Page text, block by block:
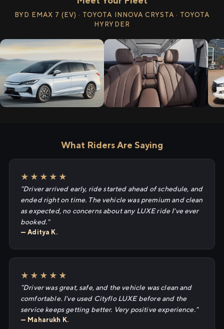
BYD EMAX 7 (EV) · TOYOTA INNOVA CRYSTA · TOYOTA
HYRYDER
What Riders Are Saying
★★★★★
"Driver arrived early, ride started ahead of schedule, and
ended right on time. The vehicle was premium and clean
as expected, no concerns about any LUXE ride I've ever
booked."
— Aditya K.
★★★★★
"Driver was great, safe, and the vehicle was clean and
comfortable. I've used Cityflo LUXE before and the
service keeps getting better. Very positive experience."
— Maharukh K.